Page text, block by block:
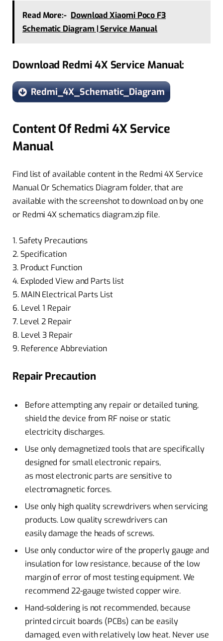
Read More:- Download Xiaomi Poco F3
Schematic Diagram | Service Manual
Download Redmi 4X Service Manual:
Redmi_4X_Schematic_Diagram
Content Of Redmi 4X Service
Manual
Find list of available content in the Redmi 4X Service
Manual Or Schematics Diagram folder, that are
available with the screenshot to download on by one
or Redmi 4X schematics diagram.zip file.
1. Safety Precautions
2. Specification
3. Product Function
4. Exploded View and Parts list
5. MAIN Electrical Parts List
6. Level 1 Repair
7. Level 2 Repair
8. Level 3 Repair
9. Reference Abbreviation
Repair Precaution
Before attempting any repair or detailed tuning,
shield the device from RF noise or static
electricity discharges.
Use only demagnetized tools that are specifically
designed for small electronic repairs,
as most electronic parts are sensitive to
electromagnetic forces.
Use only high quality screwdrivers when servicing
products. Low quality screwdrivers can
easily damage the heads of screws.
Use only conductor wire of the properly gauge and
insulation for low resistance, because of the low
margin of error of most testing equipment. We
recommend 22-gauge twisted copper wire.
Hand-soldering is not recommended, because
printed circuit boards (PCBs) can be easily
damaged, even with relatively low heat. Never use